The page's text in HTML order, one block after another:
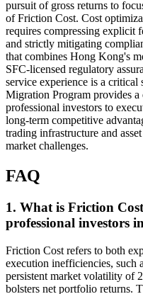
pursuit of gross returns to
of Friction Cost. Cost
requires compressing explicit
and strictly mitigating
that combines Hong Kong's
SFC-licensed regulatory
service experience is a
Migration Program provides
professional investors to
long-term competitive
trading infrastructure and
market challenges.
FAQ
1. What is Friction
professional investors
Friction Cost refers to both
execution inefficiencies, such
persistent market volatility of
bolsters net portfolio returns.